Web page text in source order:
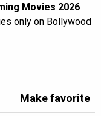
Movies 2026
only on Bollywood
Make favorite